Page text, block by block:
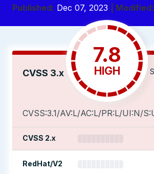
Published: Dec 07, 2023 | Modified:
CVSS 3.x
7.8
HIGH
CVSS:3.1/AV:L/AC:L/PR:L/UI:N/
CVSS 2.x
RedHat/V2